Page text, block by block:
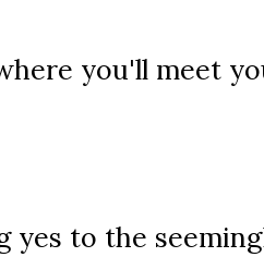
you'll meet
yes to the